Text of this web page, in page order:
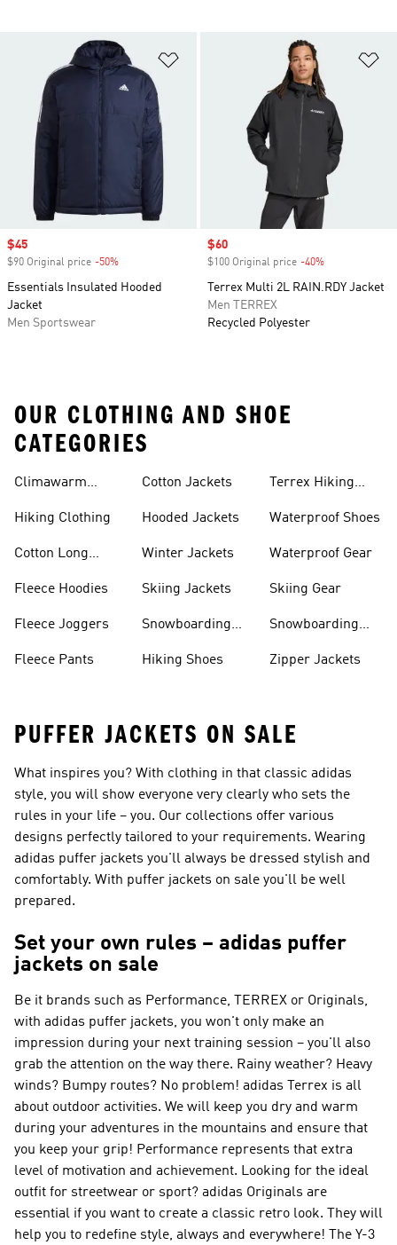
Sale price
$45
$90 Original price -50%
Essentials Insulated Hooded
Jacket
Men Sportswear
Sale price
$60
$100 Original price -40%
Terrex Multi 2L RAIN.RDY Jacket
Men TERREX
Recycled Polyester
OUR CLOTHING AND SHOE
CATEGORIES
Climawarm
Hiking Clothing
Cotton Long
Fleece Hoodies
Fleece Joggers
Fleece Pants
Cotton Jackets
Hooded Jackets
Winter Jackets
Skiing Jackets
Snowboarding
Hiking Shoes
Terrex Hiking
Waterproof Shoes
Waterproof Gear
Skiing Gear
Snowboarding
Zipper Jackets
PUFFER JACKETS ON SALE
What inspires you? With clothing in that classic adidas
style, you will show everyone very clearly who sets the
rules in your life – you. Our collections offer various
designs perfectly tailored to your requirements. Wearing
adidas puffer jackets you'll always be dressed stylish and
comfortably. With puffer jackets on sale you'll be well
prepared.
Set your own rules – adidas puffer
jackets on sale
Be it brands such as Performance, TERREX or Originals,
with adidas puffer jackets, you won't only make an
impression during your next training session – you'll also
grab the attention on the way there. Rainy weather? Heavy
winds? Bumpy routes? No problem! adidas Terrex is all
about outdoor activities. We will keep you dry and warm
during your adventures in the mountains and ensure that
you keep your grip! Performance represents that extra
level of motivation and achievement. Looking for the ideal
outfit for streetwear or sport? adidas Originals are
essential if you want to create a classic retro look. They will
help you to redefine style, always and everywhere! The Y-3